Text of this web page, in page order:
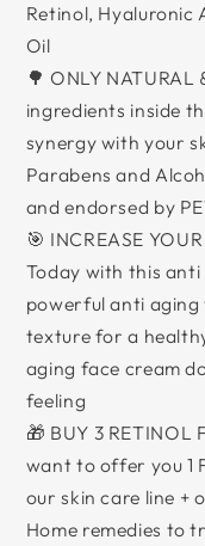
Retinol, Hyaluronic
Oil
🌳 ONLY NATURAL
ingredients inside
synergy with your
Parabens and
and endorsed by
🎯 INCREASE
Today with this
powerful anti
texture for a
aging face cream
feeling
🎁 BUY 3 RETINOL
want to offer you 1
our skin care line +
Home remedies to